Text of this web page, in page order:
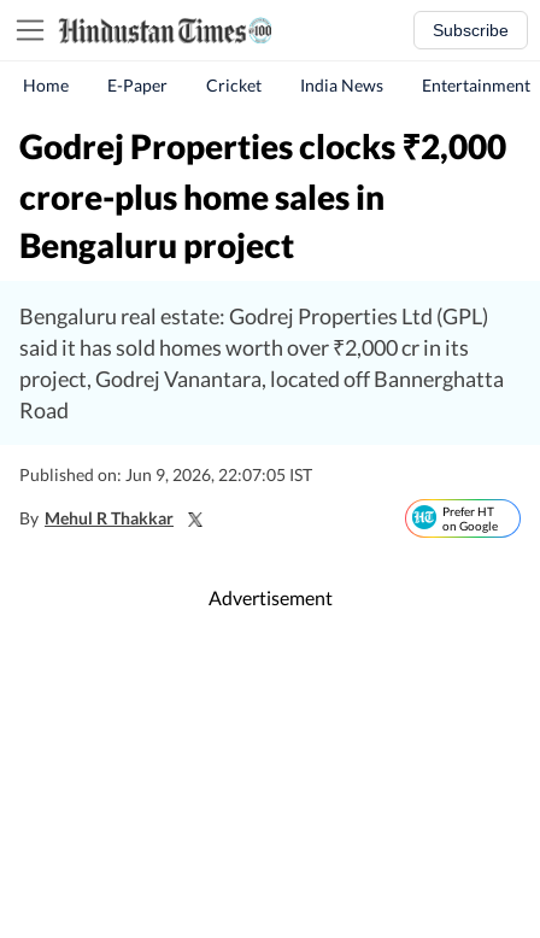
Subscribe
Home E-Paper Cricket India News Entertainment
Godrej Properties clocks ₹2,000
crore-plus home sales in
Bengaluru project
Bengaluru real estate: Godrej Properties Ltd (GPL)
said it has sold homes worth over ₹2,000 cr in its
project, Godrej Vanantara, located off Bannerghatta
Road
Published on: Jun 9, 2026, 22:07:05 IST
By Mehul R Thakkar
Prefer HT
on Google
Advertisement